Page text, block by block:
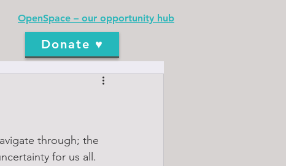
Donate ♥
OpenSpace – our opportunity hub
through; the
for us all.